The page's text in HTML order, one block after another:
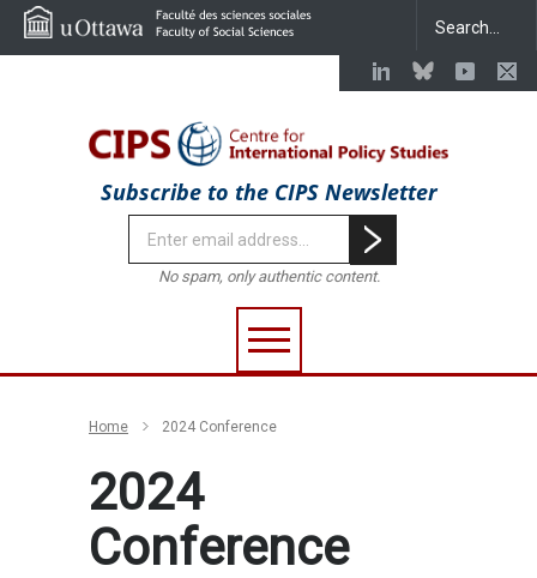
Subscribe to the CIPS Newsletter
No spam, only authentic content.
Home 2024 Conference
2024
Conference